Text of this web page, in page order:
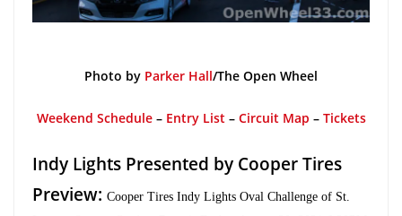
Photo by Parker Hall/The Open Wheel
Weekend Schedule– Entry List– Circuit Map – Tickets
Indy Lights Presented by Cooper Tires
Preview: Cooper Tires Indy Lights Oval Challenge of St.